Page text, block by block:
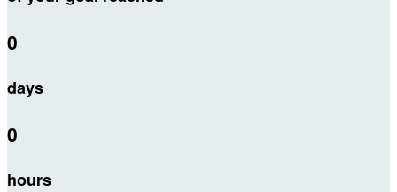
0
days
0
hours